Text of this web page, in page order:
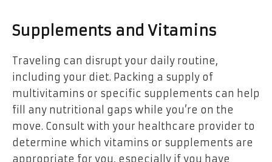
Supplements and Vitamins
Traveling can disrupt your daily routine,
including your diet. Packing a supply of
multivitamins or specific supplements can help
fill any nutritional gaps while you’re on the
move. Consult with your healthcare provider to
determine which vitamins or supplements are
appropriate for you, especially if you have